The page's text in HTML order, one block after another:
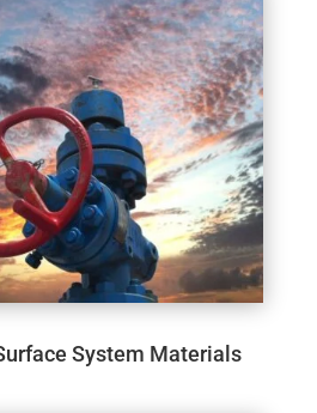
System Materials